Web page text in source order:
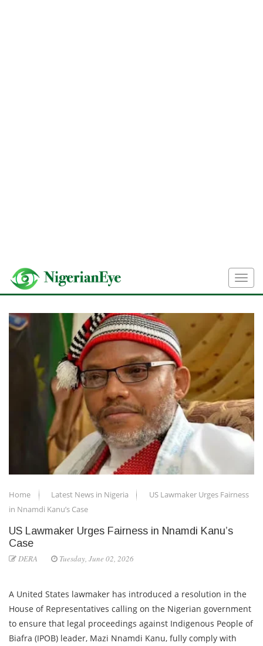
Home Latest News in Nigeria
US Lawmaker Urges Fairness
in Nnamdi Kanu’s Case
US Lawmaker Urges Fairness in Nnamdi Kanu’s
Case
DERA Tuesday, June 02, 2026
A United States lawmaker has introduced a resolution in the
House of Representatives calling on the Nigerian government
to ensure that legal proceedings against Indigenous People of
Biafra (IPOB) leader, Mazi Nnamdi Kanu, fully comply with